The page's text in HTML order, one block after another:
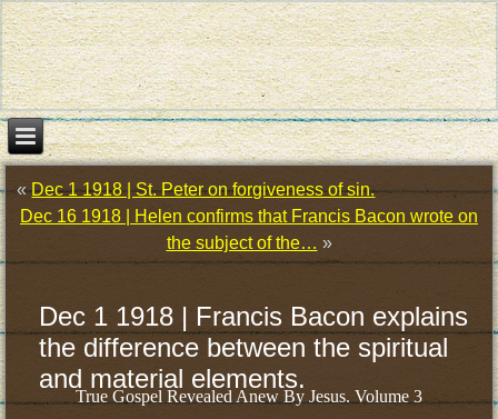
«Dec 1 1918 | St. Peter on forgiveness of sin.
Dec 16 1918 | Helen confirms that Francis Bacon wrote on
the subject of the… »
Dec 1 1918 | Francis Bacon explains
the difference between the spiritual
and material elements.
True Gospel Revealed Anew By Jesus. Volume 3